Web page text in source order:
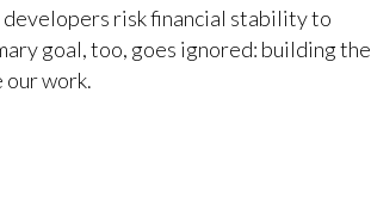
risk financial stability to
goal, too, goes ignored: building the
our work.